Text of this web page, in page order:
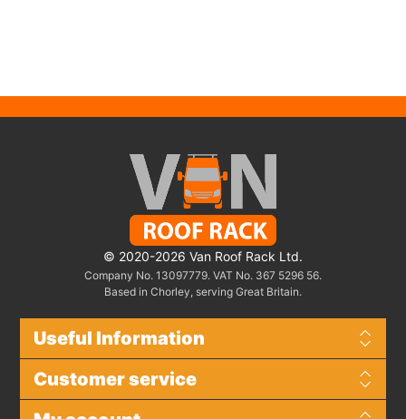
© 2020-2026 Van Roof Rack Ltd.
Company No. 13097779. VAT No. 367 5296 56.
Based in Chorley, serving Great Britain.
Useful Information
Customer service